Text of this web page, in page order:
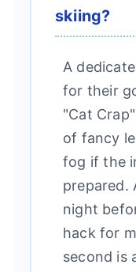
skiing?
A
for their
"Cat
of fancy
fog if the
prepared.
night
hack for
second is